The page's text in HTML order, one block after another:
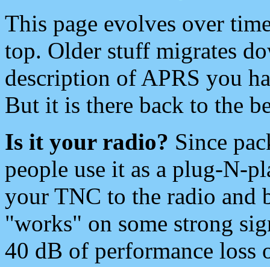
This page evolves over
top. Older stuff migrates
description of APRS you
But it is there back to the
Is it your radio? Since
people use it as a plug-N-
your TNC to the radio and
"works" on some strong
40 dB of performance loss